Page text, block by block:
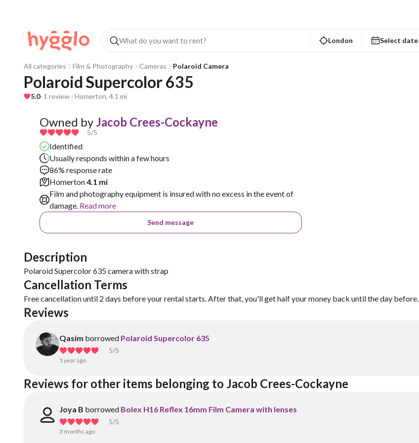
London Select date
All categories Film & Photography Cameras Polaroid Camera
Polaroid Supercolor 635
5.0· 1 review · Homerton, 4.1 mi
Owned by Jacob Crees-Cockayne
5/5
Identified
Usually responds within a few hours
86% response rate
Homerton4.1 mi
Film and photography equipment is insured with no excess in the event of
damage. Read more
Send message
Description
Polaroid Supercolor 635 camera with strap
Cancellation Terms
Free cancellation until 2 days before your rental starts. After that, you'll get half your money back until the day before.
Reviews
Qasim borrowed Polaroid Supercolor 635
5/5
1 year ago
Reviews for other items belonging to Jacob Crees-Cockayne
Joya B borrowed Bolex H16 Reflex 16mm Film Camera with lenses
5/5
3 months ago